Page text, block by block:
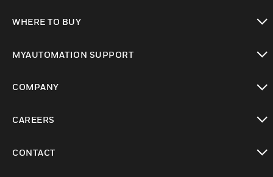
WHERE TO BUY
MYAUTOMATION SUPPORT
COMPANY
CAREERS
CONTACT